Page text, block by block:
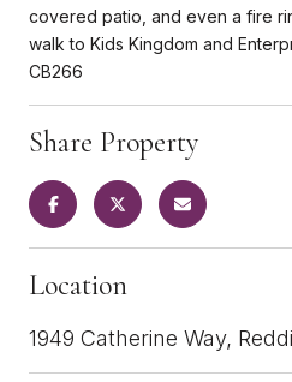
covered patio, and even a fire
walk to Kids Kingdom and
CB266
Share Property
Location
1949 Catherine Way,